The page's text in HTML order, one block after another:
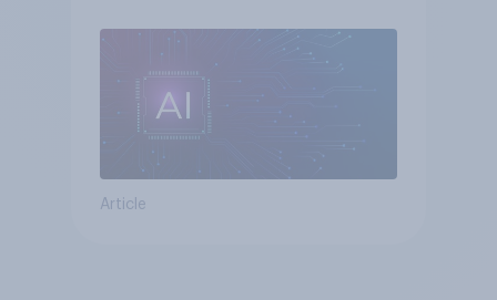
Article